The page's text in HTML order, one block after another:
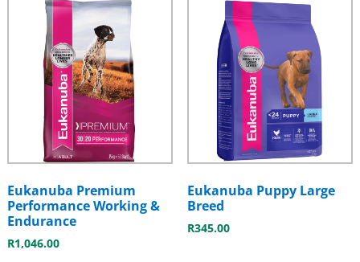
Eukanuba Premium
Performance Working &
Endurance
R1,046.00
Eukanuba Puppy Large
Breed
R345.00